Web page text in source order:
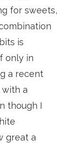
for sweets,
is
only in
a recent
with a
though I
great a